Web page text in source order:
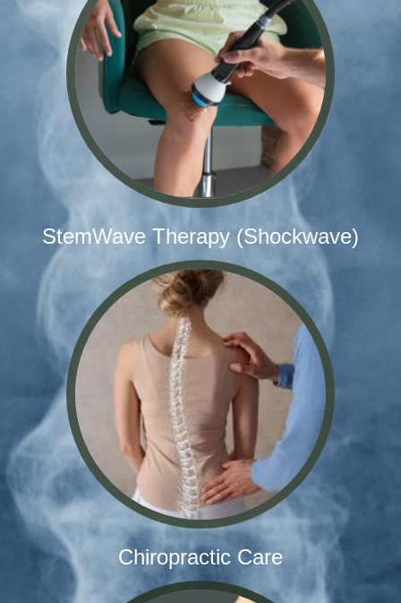
StemWave Therapy (Shockwave)
Chiropractic Care